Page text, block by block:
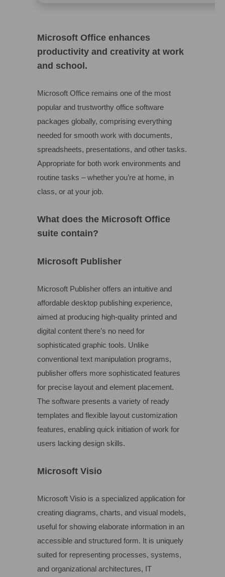
Microsoft Office enhances
productivity and creativity at work
and school.
Microsoft Office remains one of the most
popular and trustworthy office software
packages globally, comprising everything
needed for smooth work with documents,
spreadsheets, presentations, and other tasks.
Appropriate for both work environments and
routine tasks – whether you’re at home, in
class, or at your job.
What does the Microsoft Office
suite contain?
Microsoft Publisher
Microsoft Publisher offers an intuitive and
affordable desktop publishing experience,
aimed at producing high-quality printed and
digital content there’s no need for
sophisticated graphic tools. Unlike
conventional text manipulation programs,
publisher offers more sophisticated features
for precise layout and element placement.
The software presents a variety of ready
templates and flexible layout customization
features, enabling quick initiation of work for
users lacking design skills.
Microsoft Visio
Microsoft Visio is a specialized application for
creating diagrams, charts, and visual models,
useful for showing elaborate information in an
accessible and structured form. It is uniquely
suited for representing processes, systems,
and organizational architectures, IT